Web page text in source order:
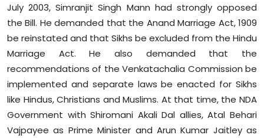
July 2003, Simranjit Singh Mann had strongly opposed
the Bill. He demanded that the Anand Marriage Act, 1909
be reinstated and that Sikhs be excluded from the Hindu
Marriage Act. He also demanded that the
recommendations of the Venkatachalia Commission be
implemented and separate laws be enacted for Sikhs
like Hindus, Christians and Muslims. At that time, the NDA
Government with Shiromani Akali Dal allies, Atal Behari
Vajpayee as Prime Minister and Arun Kumar Jaitley as